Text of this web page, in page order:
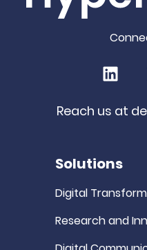
Reach us at
Solutions
Digital
Research and